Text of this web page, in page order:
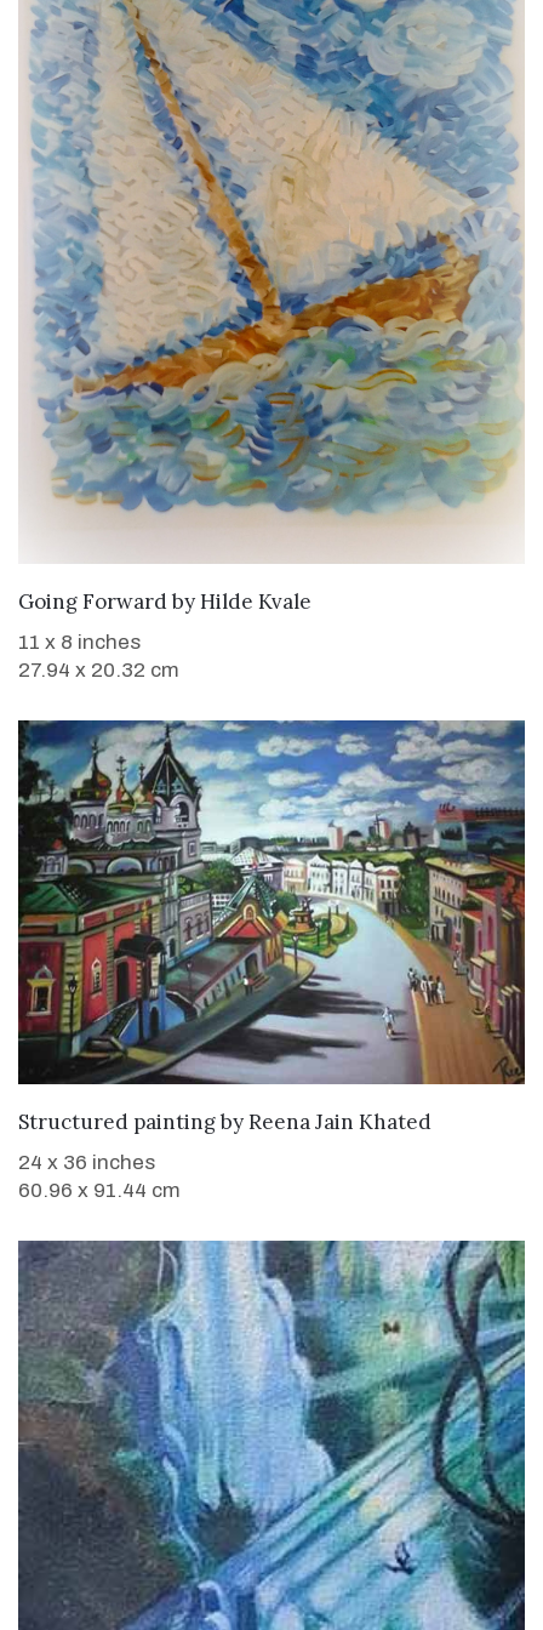
WANT TO BUY
Going ForwardbyHilde Kvale
11 x 8 inches
27.94 x 20.32 cm
WANT TO BUY
Structured paintingbyReena Jain Khated
24 x 36 inches
60.96 x 91.44 cm